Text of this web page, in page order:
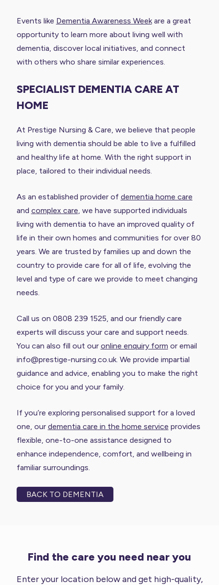
Events like Dementia Awareness Weekare a great
opportunity to learn more about living well with
dementia, discover local initiatives, and connect
with others who share similar experiences.
SPECIALIST DEMENTIA CARE AT
HOME
At Prestige Nursing & Care, we believe that people
living with dementia should be able to live a fulfilled
and healthy life at home. With the right support in
place, tailored to their individual needs.
As an established provider of dementia home care
and complex care , we have supported individuals
living with dementia to have an improved quality of
life in their own homes and communities for over 80
years. We are trusted by families up and down the
country to provide care for all of life, evolving the
level and type of care we provide to meet changing
needs.
Call us on 0808 239 1525, and our friendly care
experts will discuss your care and support needs.
You can also fill out our online enquiry form or email
info@prestige-nursing.co.uk. We provide impartial
guidance and advice, enabling you to make the right
choice for you and your family.
If you’re exploring personalised support for a loved
one, our dementia care in the home service provides
flexible, one-to-one assistance designed to
enhance independence, comfort, and wellbeing in
familiar surroundings.
BACK TO DEMENTIA
Find the care you need near you
Enter your location below and get high-quality,